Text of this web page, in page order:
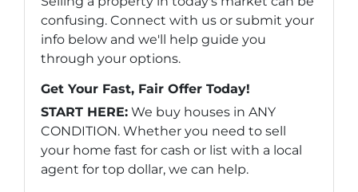
confusing. Connect with us or submit your
info below and we'll help guide you
through your options.
Get Your Fast, Fair Offer Today!
START HERE: We buy houses in ANY
CONDITION. Whether you need to sell
your home fast for cash or list with a local
agent for top dollar, we can help.